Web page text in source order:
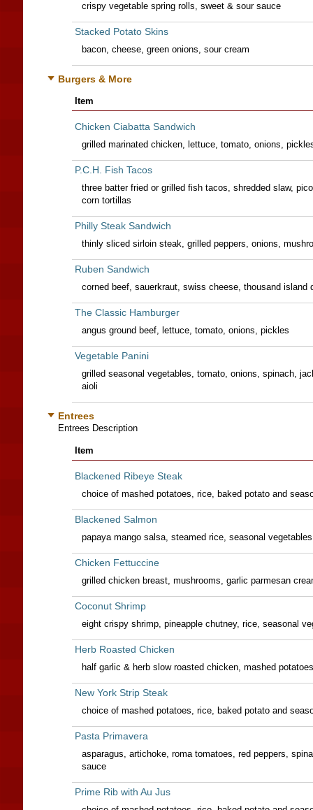
crispy vegetable spring rolls, sweet & sour sauce
Stacked Potato Skins
bacon, cheese, green onions, sour cream
Burgers & More
Item
Chicken Ciabatta Sandwich
grilled marinated chicken, lettuce, tomato, onions,
P.C.H. Fish Tacos
three batter fried or grilled fish tacos, shredded slaw,
corn tortillas
Philly Steak Sandwich
thinly sliced sirloin steak, grilled peppers, onions,
Ruben Sandwich
corned beef, sauerkraut, swiss cheese, thousand island
The Classic Hamburger
angus ground beef, lettuce, tomato, onions, pickles
Vegetable Panini
grilled seasonal vegetables, tomato, onions, spinach,
aioli
Entrees
Entrees Description
Item
Blackened Ribeye Steak
choice of mashed potatoes, rice, baked potato and
Blackened Salmon
papaya mango salsa, steamed rice, seasonal vegetables
Chicken Fettuccine
grilled chicken breast, mushrooms, garlic parmesan
Coconut Shrimp
eight crispy shrimp, pineapple chutney, rice, seasonal
Herb Roasted Chicken
half garlic & herb slow roasted chicken, mashed
New York Strip Steak
choice of mashed potatoes, rice, baked potato and
Pasta Primavera
asparagus, artichoke, roma tomatoes, red peppers,
sauce
Prime Rib with Au Jus